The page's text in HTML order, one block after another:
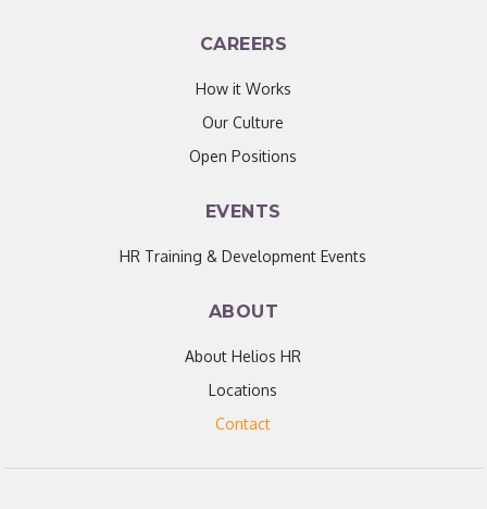
CAREERS
How it Works
Our Culture
Open Positions
EVENTS
HR Training & Development Events
ABOUT
About Helios HR
Locations
Contact